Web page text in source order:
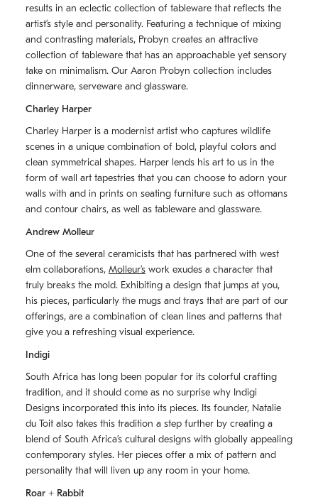
results in an eclectic collection of tableware that reflects the
artistʼs style and personality. Featuring a technique of mixing
and contrasting materials, Probyn creates an attractive
collection of tableware that has an approachable yet sensory
take on minimalism. Our Aaron Probyn collection includes
dinnerware, serveware and glassware.
Charley Harper
Charley Harper is a modernist artist who captures wildlife
scenes in a unique combination of bold, playful colors and
clean symmetrical shapes. Harper lends his art to us in the
form of wall art tapestries that you can choose to adorn your
walls with and in prints on seating furniture such as ottomans
and contour chairs, as well as tableware and glassware.
Andrew Molleur
One of the several ceramicists that has partnered with west
elm collaborations, Molleurʼs work exudes a character that
truly breaks the mold. Exhibiting a design that jumps at you,
his pieces, particularly the mugs and trays that are part of our
offerings, are a combination of clean lines and patterns that
give you a refreshing visual experience.
Indigi
South Africa has long been popular for its colorful crafting
tradition, and it should come as no surprise why Indigi
Designs incorporated this into its pieces. Its founder, Natalie
du Toit also takes this tradition a step further by creating a
blend of South Africaʼs cultural designs with globally appealing
contemporary styles. Her pieces offer a mix of pattern and
personality that will liven up any room in your home.
Roar + Rabbit